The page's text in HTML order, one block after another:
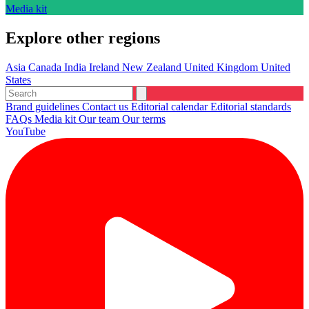
Media kit
Explore other regions
Asia Canada India Ireland New Zealand United Kingdom United
States
Brand guidelines Contact us Editorial calendarEditorial standards
FAQs Media kit Our team Our terms
YouTube